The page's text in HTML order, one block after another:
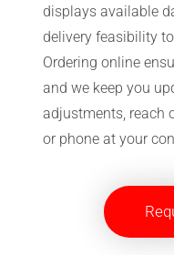
displays available
delivery feasibility
Ordering online
and we keep you
adjustments, reach
or phone at your